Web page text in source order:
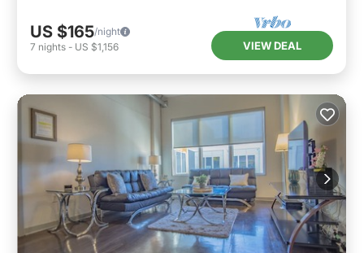
US $165/night
7 nights - US $1,156 VIEW DEAL